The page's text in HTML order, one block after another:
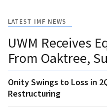
LATEST IMF NEWS
UWM Receives
From Oaktree,
Onity Swings to Loss in
Restructuring